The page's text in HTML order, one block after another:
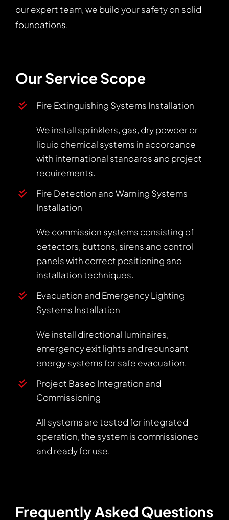
our expert team, we build your safety on solid
foundations.
Our Service Scope
Fire Extinguishing Systems Installation
We install sprinklers, gas, dry powder or
liquid chemical systems in accordance
with international standards and project
requirements.
Fire Detection and Warning Systems
Installation
We commission systems consisting of
detectors, buttons, sirens and control
panels with correct positioning and
installation techniques.
Evacuation and Emergency Lighting
Systems Installation
We install directional luminaires,
emergency exit lights and redundant
energy systems for safe evacuation.
Project Based Integration and
Commissioning
All systems are tested for integrated
operation, the system is commissioned
and ready for use.
Frequently Asked Questions